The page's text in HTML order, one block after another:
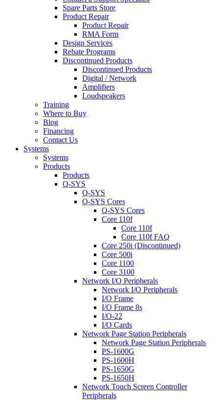
Spare Parts Store
Product Repair
Product Repair
RMA Form
Design Services
Rebate Programs
Discontinued Products
Discontinued Products
Digital / Network
Amplifiers
Loudspeakers
Training
Where to Buy
Blog
Financing
Contact Us
Systems
Systems
Products
Products
Q-SYS
Q-SYS
Q-SYS Cores
Q-SYS Cores
Core 110f
Core 110f
Core 110f FAQ
Core 250i (Discontinued)
Core 500i
Core 1100
Core 3100
Network I/O Peripherals
Network I/O Peripherals
I/O Frame
I/O Frame 8s
I/O-22
I/O Cards
Network Page Station Peripherals
Network Page Station Peripherals
PS-1600G
PS-1600H
PS-1650G
PS-1650H
Network Touch Screen Controller
Peripherals